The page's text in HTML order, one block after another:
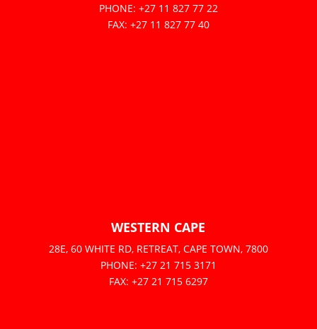
PHONE: +27 11 827 77 22
FAX: +27 11 827 77 40
WESTERN CAPE
28E, 60 WHITE RD, RETREAT, CAPE TOWN, 7800
PHONE: +27 21 715 3171
FAX: +27 21 715 6297